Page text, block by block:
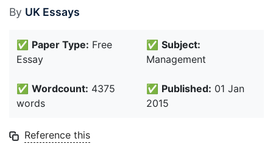
By UK Essays
✅ Paper Type: Free
Essay
✅ Subject:
Management
✅ Wordcount: 4375
words
✅ Published: 01 Jan
2015
Reference this